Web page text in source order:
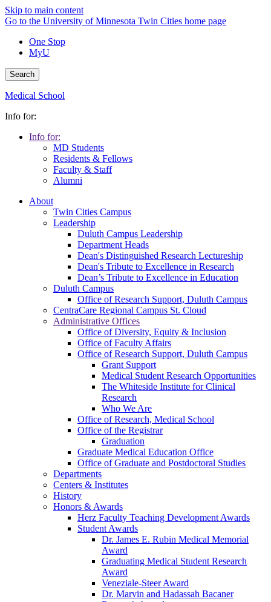
Skip to main content
Go to the University of Minnesota Twin Cities home page
One Stop
MyU
Search
Medical School
Info for:
Info for:
MD Students
Residents & Fellows
Faculty & Staff
Alumni
About
Twin Cities Campus
Leadership
Duluth Campus Leadership
Department Heads
Dean's Distinguished Research Lectureship
Dean's Tribute to Excellence in Research
Dean’s Tribute to Excellence in Education
Duluth Campus
Office of Research Support, Duluth Campus
CentraCare Regional Campus St. Cloud
Administrative Offices
Office of Diversity, Equity & Inclusion
Office of Faculty Affairs
Office of Research Support, Duluth Campus
Grant Support
Medical Student Research Opportunities
The Whiteside Institute for Clinical
Research
Who We Are
Office of Research, Medical School
Office of the Registrar
Graduation
Graduate Medical Education Office
Office of Graduate and Postdoctoral Studies
Departments
Centers & Institutes
History
Honors & Awards
Herz Faculty Teaching Development Awards
Student Awards
Dr. James E. Rubin Medical Memorial
Award
Graduating Medical Student Research
Award
Veneziale-Steer Award
Dr. Marvin and Hadassah Bacaner